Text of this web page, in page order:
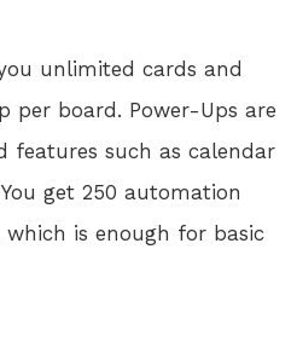
unlimited cards and
per board. Power-Ups are
such as calendar
get 250 automation
is enough for basic